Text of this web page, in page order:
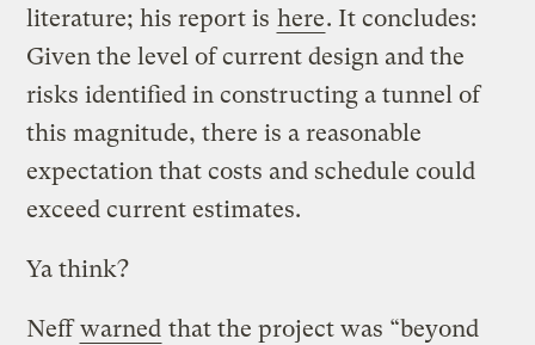
literature; his report is here. It concludes:
Given the level of current design and the
risks identified in constructing a tunnel of
this magnitude, there is a reasonable
expectation that costs and schedule could
exceed current estimates.
Ya think?
Neffwarned that the project was “beyond